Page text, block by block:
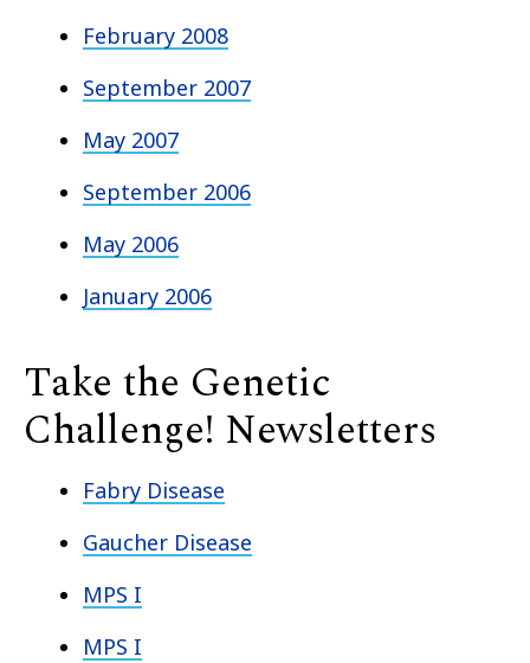
February 2008
September 2007
May 2007
September 2006
May 2006
January 2006
Take the Genetic
Challenge! Newsletters
Fabry Disease
Gaucher Disease
MPS I
MPS I